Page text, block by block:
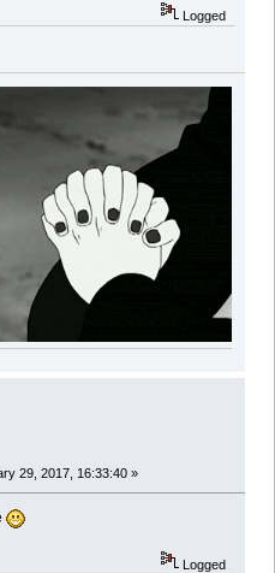
Logged
29, 2017, 16:33:40 »
Logged